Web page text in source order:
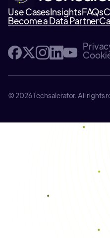
Use CasesInsightsFAQs
Become a Data Partner
© 2026 Techsalerator. All rights